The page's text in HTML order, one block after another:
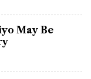
May Be